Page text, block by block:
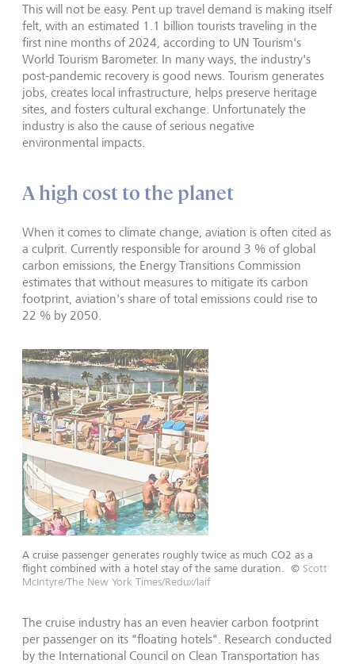
This will not be easy. Pent up travel demand is making itself
felt, with an estimated 1.1 billion tourists traveling in the
first nine months of 2024, according to UN Tourism's
World Tourism Barometer. In many ways, the industry's
post-pandemic recovery is good news. Tourism generates
jobs, creates local infrastructure, helps preserve heritage
sites, and fosters cultural exchange. Unfortunately the
industry is also the cause of serious negative
environmental impacts.
A high cost to the planet
When it comes to climate change, aviation is often cited as
a culprit. Currently responsible for around 3 % of global
carbon emissions, the Energy Transitions Commission
estimates that without measures to mitigate its carbon
footprint, aviation's share of total emissions could rise to
22 % by 2050.
A cruise passenger generates roughly twice as much CO2 as a
flight combined with a hotel stay of the same duration.
© Scott
McIntyre/The New York Times/Redux/laif
The cruise industry has an even heavier carbon footprint
per passenger on its "floating hotels". Research conducted
by the International Council on Clean Transportation has